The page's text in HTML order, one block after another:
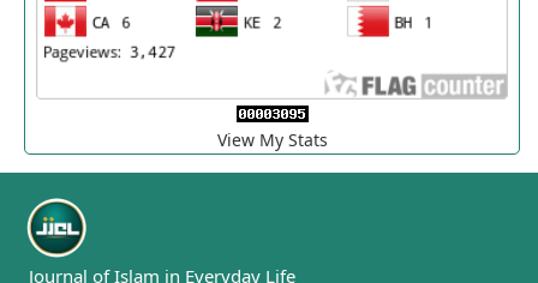
View My Stats
Journal of Islam in Everyday Life